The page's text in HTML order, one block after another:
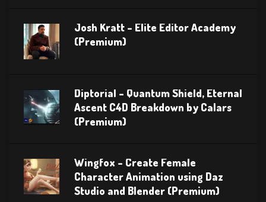
Josh Kratt – Elite Editor Academy
(Premium)
Diptorial – Quantum Shield, Eternal
Ascent C4D Breakdown by Calars
(Premium)
Wingfox – Create Female
Character Animation using Daz
Studio and Blender (Premium)